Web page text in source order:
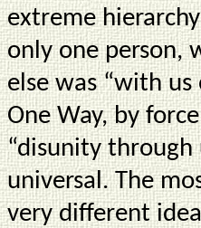
extreme
only one person,
else was “with
One Way, by
“disunity through
universal. The
very different